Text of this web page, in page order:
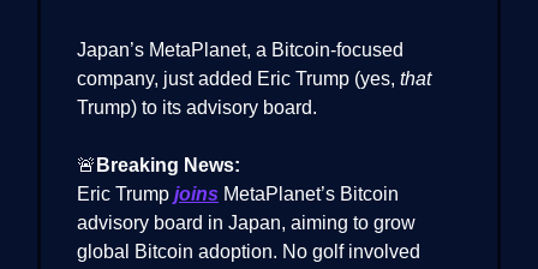
Japan’s MetaPlanet, a Bitcoin-focused
company, just added Eric Trump (yes, that
Trump) to its advisory board.
🚨 Breaking News:
Eric Trump joins MetaPlanet’s Bitcoin
advisory board in Japan, aiming to grow
global Bitcoin adoption. No golf involved